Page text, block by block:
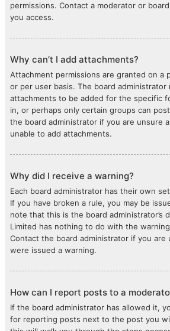
permissions. Contact a moderator or
you access.
Why can’t I add attachments?
Attachment permissions are granted on a
or per user basis. The board administrator
attachments to be added for the specific
in, or perhaps only certain groups can
the board administrator if you are unsure
unable to add attachments.
Why did I receive a warning?
Each board administrator has their own
If you have broken a rule, you may be
note that this is the board administrator’s
Limited has nothing to do with the
Contact the board administrator if you are
were issued a warning.
How can I report posts to a
If the board administrator has allowed it,
for reporting posts next to the post you